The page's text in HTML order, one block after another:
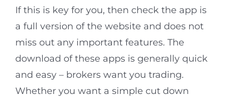
If this is key for you, then check the app is
a full version of the website and does not
miss out any important features. The
download of these apps is generally quick
and easy – brokers want you trading.
Whether you want a simple cut down